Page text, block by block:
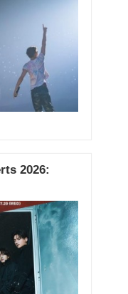
2026: